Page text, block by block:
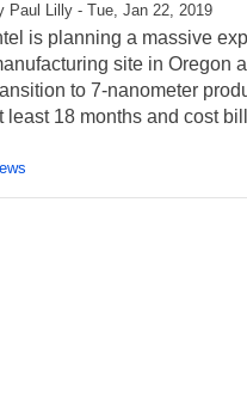
Paul Lilly - Tue, Jan 22, 2019
is planning a massive
site in Oregon
to 7-nanometer
least 18 months and cost